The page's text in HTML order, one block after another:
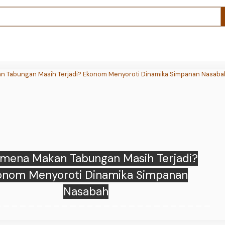
Bitcoin mining revenue fell 73% as AI
leases reached 71% of sales